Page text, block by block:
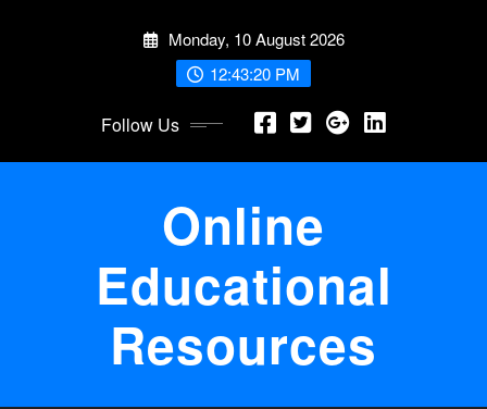
Monday, 10 August 2026
12:43:21 PM
Follow Us
Online
Educational
Resources